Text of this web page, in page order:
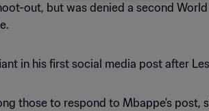
out, but was denied a second
in his first social media post after
those to respond to Mbappe's post,